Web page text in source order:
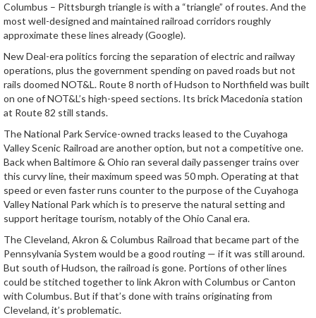
Columbus – Pittsburgh triangle is with a “triangle” of routes. And the
most well-designed and maintained railroad corridors roughly
approximate these lines already (Google).
New Deal-era politics forcing the separation of electric and railway
operations, plus the government spending on paved roads but not
rails doomed NOT&L. Route 8 north of Hudson to Northfield was built
on one of NOT&L’s high-speed sections. Its brick Macedonia station
at Route 82 still stands.
The National Park Service-owned tracks leased to the Cuyahoga
Valley Scenic Railroad are another option, but not a competitive one.
Back when Baltimore & Ohio ran several daily passenger trains over
this curvy line, their maximum speed was 50 mph. Operating at that
speed or even faster runs counter to the purpose of the Cuyahoga
Valley National Park which is to preserve the natural setting and
support heritage tourism, notably of the Ohio Canal era.
The Cleveland, Akron & Columbus Railroad that became part of the
Pennsylvania System would be a good routing — if it was still around.
But south of Hudson, the railroad is gone. Portions of other lines
could be stitched together to link Akron with Columbus or Canton
with Columbus. But if that’s done with trains originating from
Cleveland, it’s problematic.